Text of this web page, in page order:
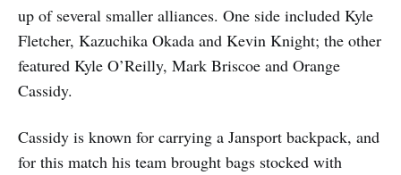
up of several smaller alliances. One side included Kyle
Fletcher, Kazuchika Okada and Kevin Knight; the other
featured Kyle O’Reilly, Mark Briscoe and Orange
Cassidy.
Cassidy is known for carrying a Jansport backpack, and
for this match his team brought bags stocked with